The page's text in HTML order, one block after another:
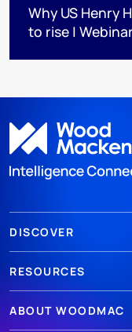
Why US Henry
to rise |
DISCOVER
RESOURCES
ABOUT WOODMAC